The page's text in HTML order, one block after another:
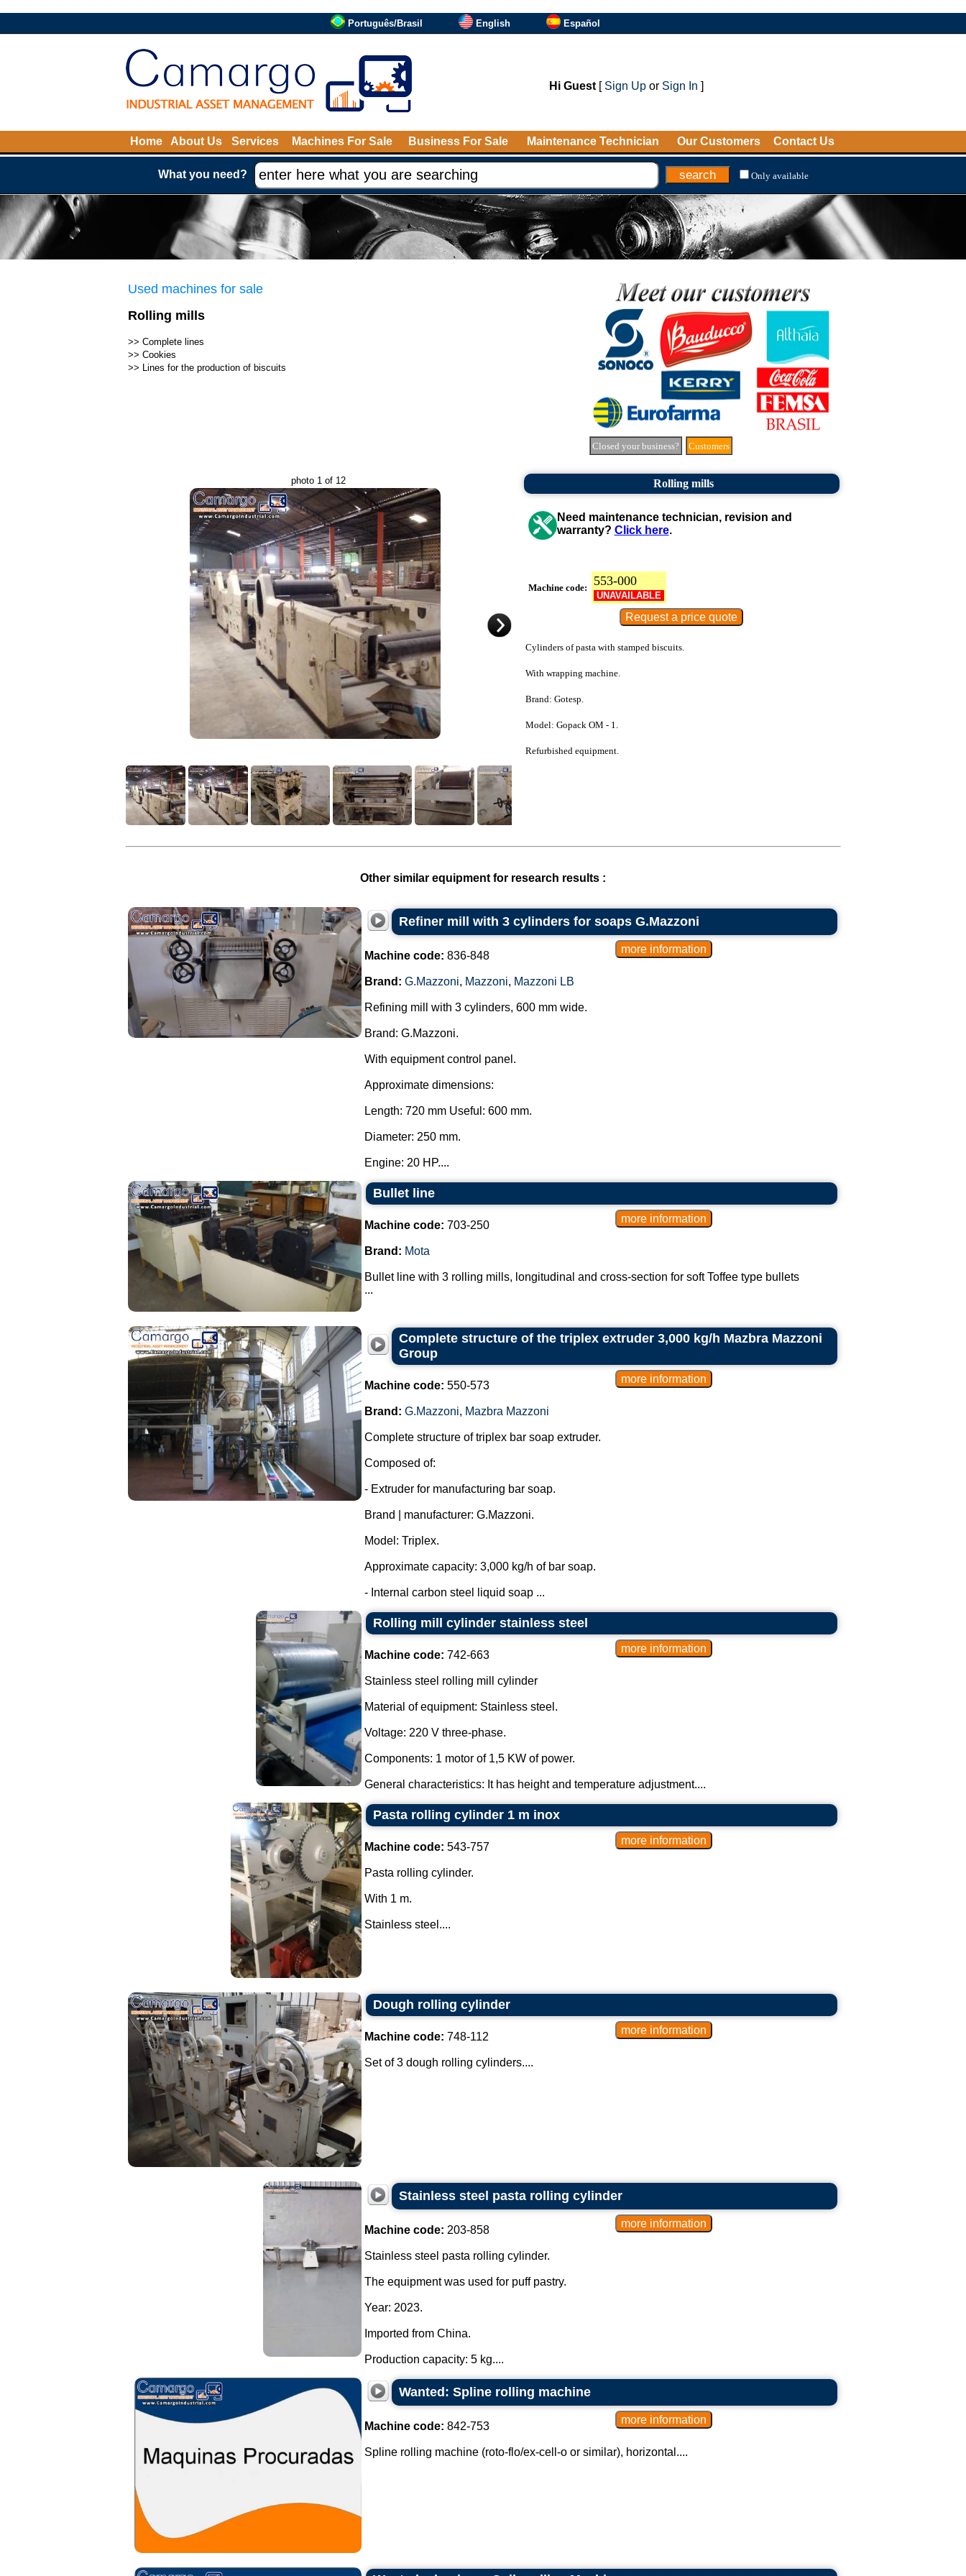
Português/Brasil English Español
Hi Guest[ Sign Upor Sign In ]
Home About Us Services Machines For Sale Business For Sale Maintenance Technician Our Customers Contact Us
What you need? Only available
Used machines for sale
Rolling mills
>> Complete lines
>> Cookies
>> Lines for the production of biscuits
Closed your business? Customers
photo 1 of 12 Rolling mills
Need maintenance technician, revision and
warranty? Click here.
Machine code: 553-000
UNAVAILABLE
Cylinders of pasta with stamped biscuits.
With wrapping machine.
Brand: Gotesp.
Model: Gopack OM - 1.
Refurbished equipment.
Other similar equipment for research results :
Refiner mill with 3 cylinders for soaps G.Mazzoni
Machine code: 836-848
Brand: G.Mazzoni, Mazzoni, Mazzoni LB
Refining mill with 3 cylinders, 600 mm wide.
Brand: G.Mazzoni.
With equipment control panel.
Approximate dimensions:
Length: 720 mm Useful: 600 mm.
Diameter: 250 mm.
Engine: 20 HP....
Bullet line
Machine code: 703-250
Brand: Mota
Bullet line with 3 rolling mills, longitudinal and cross-section for soft Toffee type bullets
...
Complete structure of the triplex extruder 3,000 kg/h Mazbra Mazzoni
Group
Machine code: 550-573
Brand: G.Mazzoni, Mazbra Mazzoni
Complete structure of triplex bar soap extruder.
Composed of:
- Extruder for manufacturing bar soap.
Brand | manufacturer: G.Mazzoni.
Model: Triplex.
Approximate capacity: 3,000 kg/h of bar soap.
- Internal carbon steel liquid soap ...
Rolling mill cylinder stainless steel
Machine code: 742-663
Stainless steel rolling mill cylinder
Material of equipment: Stainless steel.
Voltage: 220 V three-phase.
Components: 1 motor of 1,5 KW of power.
General characteristics: It has height and temperature adjustment....
Pasta rolling cylinder 1 m inox
Machine code: 543-757
Pasta rolling cylinder.
With 1 m.
Stainless steel....
Dough rolling cylinder
Machine code: 748-112
Set of 3 dough rolling cylinders....
Stainless steel pasta rolling cylinder
Machine code: 203-858
Stainless steel pasta rolling cylinder.
The equipment was used for puff pastry.
Year: 2023.
Imported from China.
Production capacity: 5 kg....
Wanted: Spline rolling machine
Machine code: 842-753
Spline rolling machine (roto-flo/ex-cell-o or similar), horizontal....